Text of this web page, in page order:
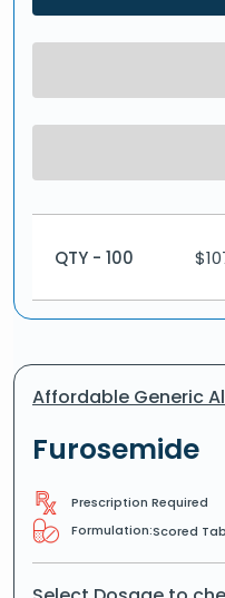
QTY - 100 $
Affordable Generic
Furosemide
Prescription Required
Formulation:Scored